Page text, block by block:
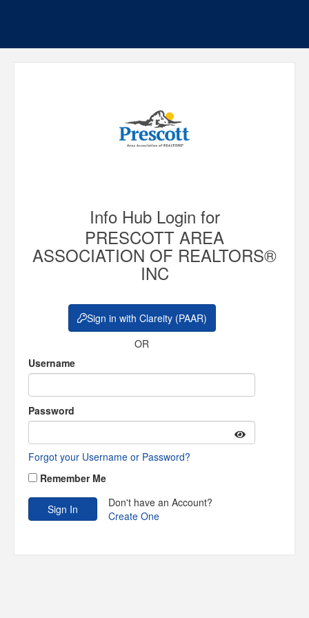
Info Hub Login for
PRESCOTT AREA
ASSOCIATION OF REALTORS®
INC
Sign in with Clareity (PAAR)
OR
Username
Password
Forgot your Username or Password?
Remember Me
Don't have an Account?
Create One